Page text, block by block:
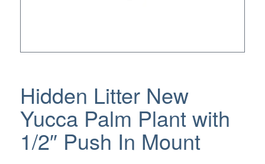
Hidden Litter New
Yucca Palm Plant with
1/2″ Push In Mount